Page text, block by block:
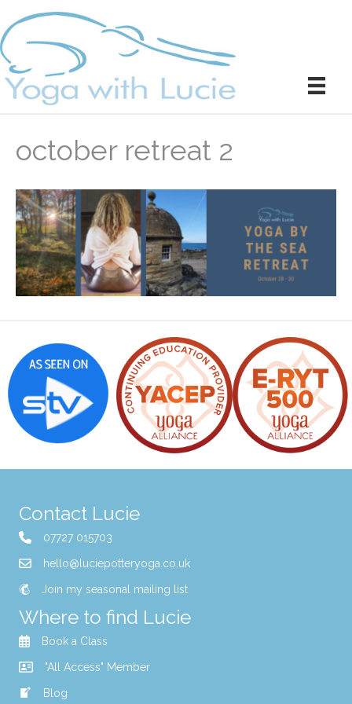
october retreat 2
Contact Lucie
07727 015703
hello@luciepotteryoga.co.uk
Join my seasonal mailing list
Where to find Lucie
Book a Class
"All Access" Member
Blog